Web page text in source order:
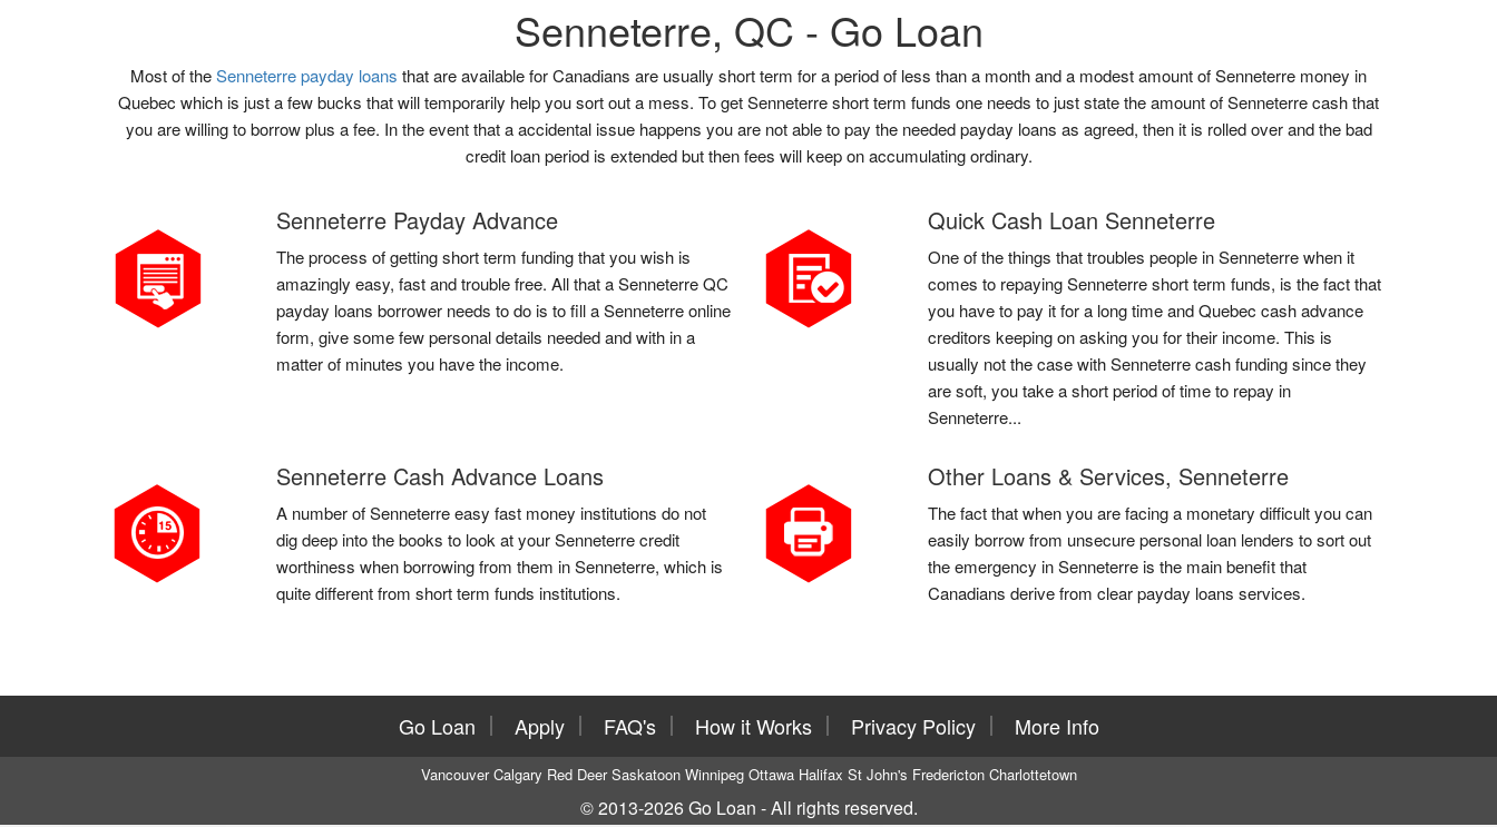
Senneterre, QC - Go Loan
Most of theSenneterre payday loans that are available for Canadians are usually short term for a period of less than a month and a modest amount of Senneterre money in
Quebec which is just a few bucks that will temporarily help you sort out a mess. To get Senneterre short term funds one needs to just state the amount of Senneterre cash that
you are willing to borrow plus a fee. In the event that a accidental issue happens you are not able to pay the needed payday loans as agreed, then it is rolled over and the bad
credit loan period is extended but then fees will keep on accumulating ordinary.
Senneterre Payday Advance
The process of getting short term funding that you wish is
amazingly easy, fast and trouble free. All that a Senneterre QC
payday loans borrower needs to do is to fill a Senneterre online
form, give some few personal details needed and with in a
matter of minutes you have the income.
Quick Cash Loan Senneterre
One of the things that troubles people in Senneterre when it
comes to repaying Senneterre short term funds, is the fact that
you have to pay it for a long time and Quebec cash advance
creditors keeping on asking you for their income. This is
usually not the case with Senneterre cash funding since they
are soft, you take a short period of time to repay in
Senneterre...
Senneterre Cash Advance Loans
A number of Senneterre easy fast money institutions do not
dig deep into the books to look at your Senneterre credit
worthiness when borrowing from them in Senneterre, which is
quite different from short term funds institutions.
Other Loans & Services, Senneterre
The fact that when you are facing a monetary difficult you can
easily borrow from unsecure personal loan lenders to sort out
the emergency in Senneterre is the main benefit that
Canadians derive from clear payday loans services.
Go Loan Apply FAQ's How it Works Privacy Policy More Info
Vancouver Calgary Red Deer Saskatoon Winnipeg Ottawa Halifax St John's Fredericton Charlottetown
© 2013-2026Go Loan - All rights reserved.